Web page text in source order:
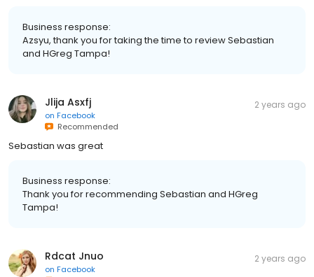
Business response:
Azsyu, thank you for taking the time to review Sebastian
and HGreg Tampa!
Jlija Asxfj
on Facebook
Recommended
2 years ago
Sebastian was great
Business response:
Thank you for recommending Sebastian and HGreg
Tampa!
Rdcat Jnuo
on Facebook
2 years ago